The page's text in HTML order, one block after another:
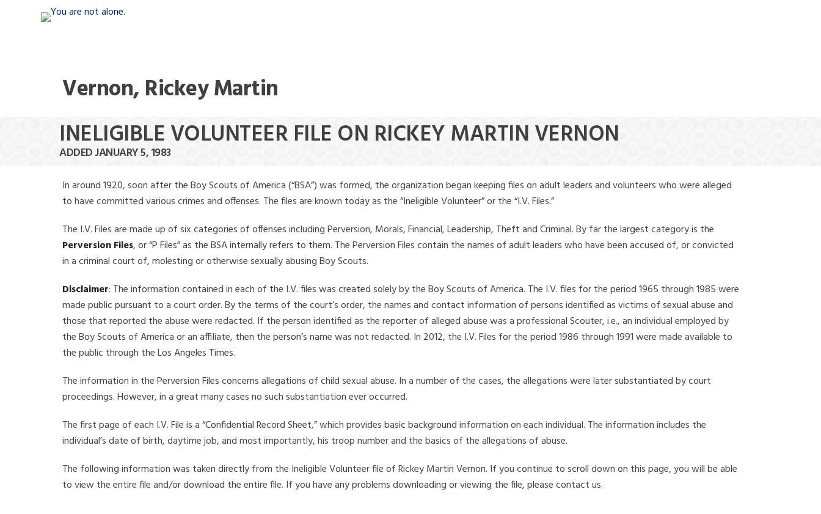
Vernon, Rickey Martin
INELIGIBLE VOLUNTEER FILE ON RICKEY MARTIN VERNON
ADDED JANUARY 5, 1983
In around 1920, soon after the Boy Scouts of America (“BSA”) was formed, the organization began keeping files on adult leaders and volunteers who were alleged
to have committed various crimes and offenses. The files are known today as the “Ineligible Volunteer” or the “I.V. Files.”
The I.V. Files are made up of six categories of offenses including Perversion, Morals, Financial, Leadership, Theft and Criminal. By far the largest category is the
Perversion Files, or “P Files” as the BSA internally refers to them. The Perversion Files contain the names of adult leaders who have been accused of, or convicted
in a criminal court of, molesting or otherwise sexually abusing Boy Scouts.
Disclaimer: The information contained in each of the I.V. files was created solely by the Boy Scouts of America. The I.V. files for the period 1965 through 1985 were
made public pursuant to a court order. By the terms of the court’s order, the names and contact information of persons identified as victims of sexual abuse and
those that reported the abuse were redacted. If the person identified as the reporter of alleged abuse was a professional Scouter, i.e., an individual employed by
the Boy Scouts of America or an affiliate, then the person’s name was not redacted. In 2012, the I.V. Files for the period 1986 through 1991 were made available to
the public through the Los Angeles Times.
The information in the Perversion Files concerns allegations of child sexual abuse. In a number of the cases, the allegations were later substantiated by court
proceedings. However, in a great many cases no such substantiation ever occurred.
The first page of each I.V. File is a “Confidential Record Sheet,” which provides basic background information on each individual. The information includes the
individual’s date of birth, daytime job, and most importantly, his troop number and the basics of the allegations of abuse.
The following information was taken directly from the Ineligible Volunteer file of Rickey Martin Vernon. If you continue to scroll down on this page, you will be able
to view the entire file and/or download the entire file. If you have any problems downloading or viewing the file, please contact us.